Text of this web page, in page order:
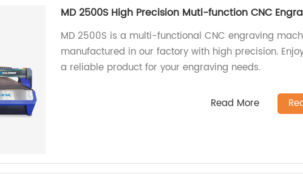
MD 2500S High Precision Muti-function CNC
MD 2500S is a multi-functional CNC engraving
manufactured in our factory with high precision.
a reliable product for your engraving needs.
Read More